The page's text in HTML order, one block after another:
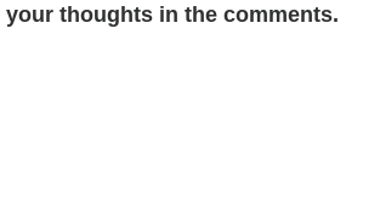
your thoughts in the comments.